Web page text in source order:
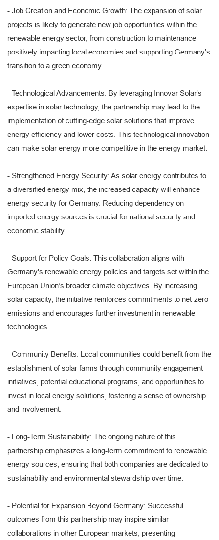
- Job Creation and Economic Growth: The expansion of solar
projects is likely to generate new job opportunities within the
renewable energy sector, from construction to maintenance,
positively impacting local economies and supporting Germany’s
transition to a green economy.
- Technological Advancements: By leveraging Innovar Solar's
expertise in solar technology, the partnership may lead to the
implementation of cutting-edge solar solutions that improve
energy efficiency and lower costs. This technological innovation
can make solar energy more competitive in the energy market.
- Strengthened Energy Security: As solar energy contributes to
a diversified energy mix, the increased capacity will enhance
energy security for Germany. Reducing dependency on
imported energy sources is crucial for national security and
economic stability.
- Support for Policy Goals: This collaboration aligns with
Germany's renewable energy policies and targets set within the
European Union’s broader climate objectives. By increasing
solar capacity, the initiative reinforces commitments to net-zero
emissions and encourages further investment in renewable
technologies.
- Community Benefits: Local communities could benefit from the
establishment of solar farms through community engagement
initiatives, potential educational programs, and opportunities to
invest in local energy solutions, fostering a sense of ownership
and involvement.
- Long-Term Sustainability: The ongoing nature of this
partnership emphasizes a long-term commitment to renewable
energy sources, ensuring that both companies are dedicated to
sustainability and environmental stewardship over time.
- Potential for Expansion Beyond Germany: Successful
outcomes from this partnership may inspire similar
collaborations in other European markets, presenting